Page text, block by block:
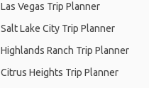
Las Vegas Trip Planner
Salt Lake City Trip Planner
Highlands Ranch Trip Planner
Citrus Heights Trip Planner